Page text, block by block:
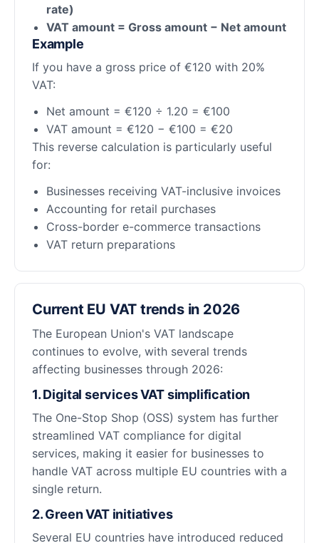
rate)
VAT amount = Gross amount − Net amount
Example
If you have a gross price of €120 with 20%
VAT:
Net amount = €120 ÷ 1.20 = €100
VAT amount = €120 − €100 = €20
This reverse calculation is particularly useful
for:
Businesses receiving VAT-inclusive invoices
Accounting for retail purchases
Cross-border e-commerce transactions
VAT return preparations
Current EU VAT trends in 2026
The European Union's VAT landscape
continues to evolve, with several trends
affecting businesses through 2026:
1. Digital services VAT simplification
The One-Stop Shop (OSS) system has further
streamlined VAT compliance for digital
services, making it easier for businesses to
handle VAT across multiple EU countries with a
single return.
2. Green VAT initiatives
Several EU countries have introduced reduced